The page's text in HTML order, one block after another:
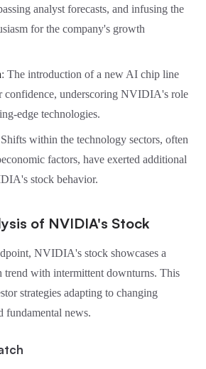
analyst forecasts, and infusing the
for the company's growth
: The introduction of a new AI chip line
confidence, underscoring NVIDIA's role
edge technologies.
within the technology sectors, often
factors, have exerted additional
stock behavior.
of NVIDIA's Stock
NVIDIA's stock showcases a
trend with intermittent downturns. This
strategies adapting to changing
fundamental news.